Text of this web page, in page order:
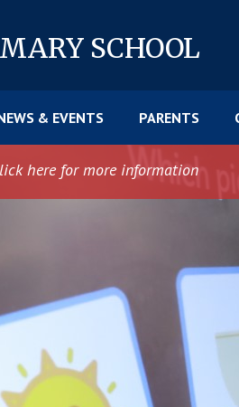
here for more information
SCHOOL
& EVENTS PARENTS